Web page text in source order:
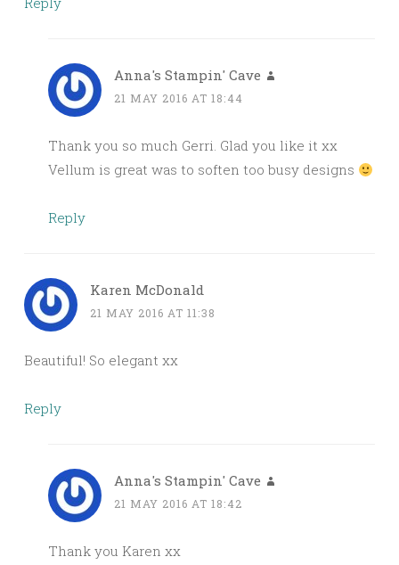
Anna's Stampin' Cave
21 MAY 2016 AT 18:44
Thank you so much Gerri. Glad you like it xx
Vellum is great was to soften too busy designs
Reply
Karen McDonald
21 MAY 2016 AT 11:38
Beautiful! So elegant xx
Reply
Anna's Stampin' Cave
21 MAY 2016 AT 18:42
Thank you Karen xx